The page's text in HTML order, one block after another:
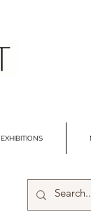
EXHIBITIONS